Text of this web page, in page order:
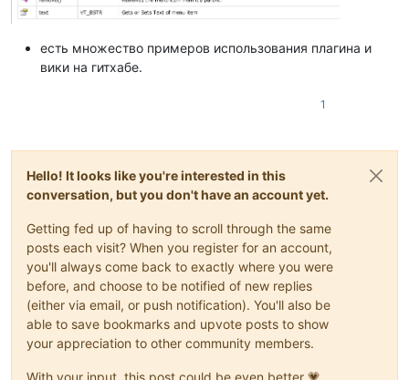
есть множество примеров использования плагина и
вики на гитхабе.
1
Hello! It looks like you're interested in this
conversation, but you don't have an account yet.
Getting fed up of having to scroll through the same
posts each visit? When you register for an account,
you'll always come back to exactly where you were
before, and choose to be notified of new replies
(either via email, or push notification). You'll also be
able to save bookmarks and upvote posts to show
your appreciation to other community members.
With your input, this post could be even better 💗